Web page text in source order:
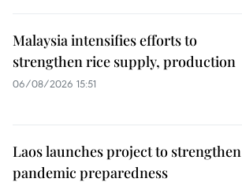
Malaysia intensifies efforts to
strengthen rice supply, production
06/08/2026 15:51
Laos launches project to strengthen
pandemic preparedness